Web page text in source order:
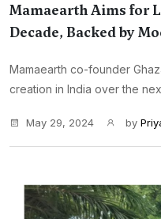
Mamaearth Aims for
Decade, Backed by
Mamaearth co-founder
creation in India over the
May 29, 2024 by